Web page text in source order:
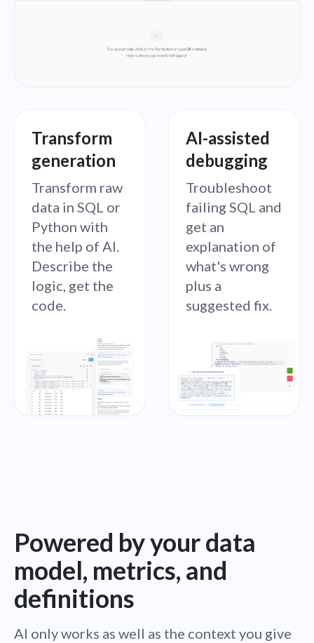
Transform
generation
Transform raw
data in SQL or
Python with
the help of AI.
Describe the
logic, get the
code.
AI-assisted
debugging
Troubleshoot
failing SQL and
get an
explanation of
what's wrong
plus a
suggested fix.
Powered by your data
model, metrics, and
definitions
AI only works as well as the context you give